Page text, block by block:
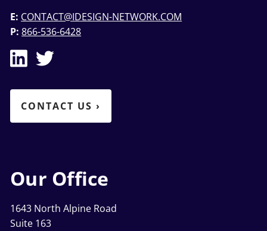
E: CONTACT@IDESIGN-NETWORK.COM
P: 866-536-6428
CONTACT US ›
Our Office
1643 North Alpine Road
Suite 163